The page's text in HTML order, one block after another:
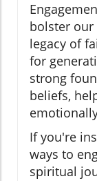
bolster
legacy of
for
strong
beliefs,
If you're
ways to
spiritual